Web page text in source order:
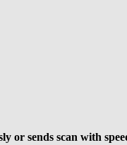
or sends scan with